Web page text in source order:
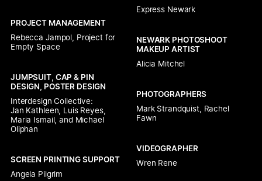
PROJECT MANAGEMENT
Rebecca Jampol, Project for
Empty Space
JUMPSUIT, CAP & PIN
DESIGN, POSTER DESIGN
Interdesign Collective:
Jan Kathleen, Luis Reyes,
Maria Ismail, and Michael
Oliphan
SCREEN PRINTING SUPPORT
Angela Pilgrim
Express Newark
NEWARK PHOTOSHOOT
MAKEUP ARTIST
Alicia Mitchel
PHOTOGRAPHERS
Mark Strandquist, Rachel
Fawn
VIDEOGRAPHER
Wren Rene